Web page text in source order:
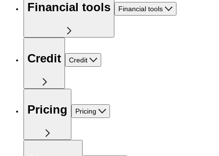
Financial tools Financial tools
Credit Credit
Pricing Pricing